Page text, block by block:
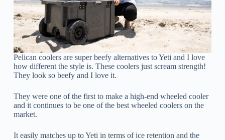
Pelican coolers are super beefy alternatives to Yeti and I love
how different the style is. These coolers just scream strength!
They look so beefy and I love it.
They were one of the first to make a high-end wheeled cooler
and it continues to be one of the best wheeled coolers on the
market.
It easily matches up to Yeti in terms of ice retention and the